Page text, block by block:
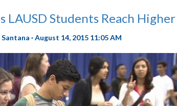
LAUSD Students Reach
Santana · August 14, 2015 11:05 AM